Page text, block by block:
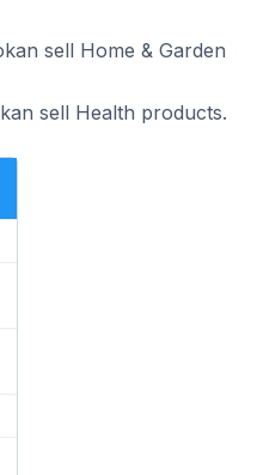
sell Home & Garden
sell Health products.